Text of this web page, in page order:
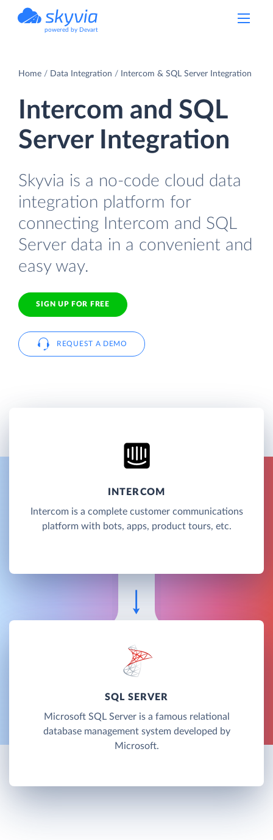
powered by Devart
Home Data Integration Intercom & SQL Server Integration
Intercom and SQL
Server Integration
Skyvia is a no-code cloud data
integration platform for
connecting Intercom and SQL
Server data in a convenient and
easy way.
SIGN UP FOR FREE
REQUEST A DEMO
INTERCOM
Intercom is a complete customer communications
platform with bots, apps, product tours, etc.
SQL SERVER
Microsoft SQL Server is a famous relational
database management system developed by
Microsoft.